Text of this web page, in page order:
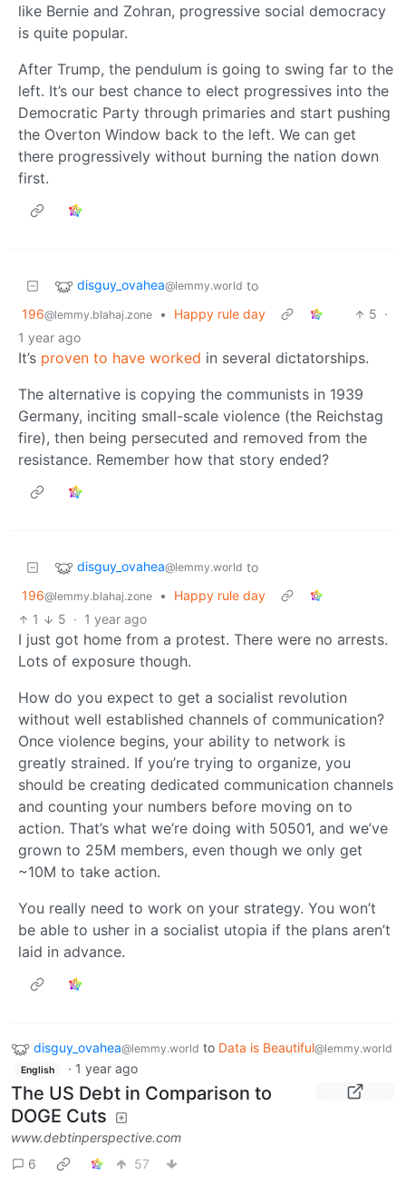
like Bernie and Zohran, progressive social democracy
is quite popular.
After Trump, the pendulum is going to swing far to the
left. It’s our best chance to elect progressives into the
Democratic Party through primaries and start pushing
the Overton Window back to the left. We can get
there progressively without burning the nation down
first.
disguy_ovahea@lemmy.world to
196@lemmy.blahaj.zone • Happy rule day 5 ·
1 year ago
It’s proven to have worked in several dictatorships.
The alternative is copying the communists in 1939
Germany, inciting small-scale violence (the Reichstag
fire), then being persecuted and removed from the
resistance. Remember how that story ended?
disguy_ovahea@lemmy.world to
196@lemmy.blahaj.zone •
Happy rule day
1
5 · 1 year ago
I just got home from a protest. There were no arrests.
Lots of exposure though.
How do you expect to get a socialist revolution
without well established channels of communication?
Once violence begins, your ability to network is
greatly strained. If you’re trying to organize, you
should be creating dedicated communication channels
and counting your numbers before moving on to
action. That’s what we’re doing with 50501, and we’ve
grown to 25M members, even though we only get
~10M to take action.
You really need to work on your strategy. You won’t
be able to usher in a socialist utopia if the plans aren’t
laid in advance.
disguy_ovahea@lemmy.world to Data is Beautiful@lemmy.world
English · 1 year ago
The US Debt in Comparison to
DOGE Cuts
www.debtinperspective.com
6
57